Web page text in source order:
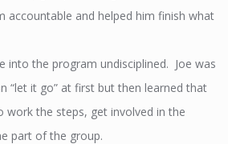
accountable and helped him finish what
into the program undisciplined. Joe was
“let it go” at first but then learned that
work the steps, get involved in the
part of the group.